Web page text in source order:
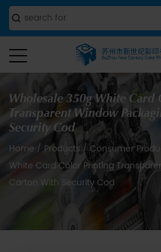
Wholesale 350g White Card
Transparent Window
Security Cod
Home / Products /Consumer
White Card Color Printing
Carton With Security Cod